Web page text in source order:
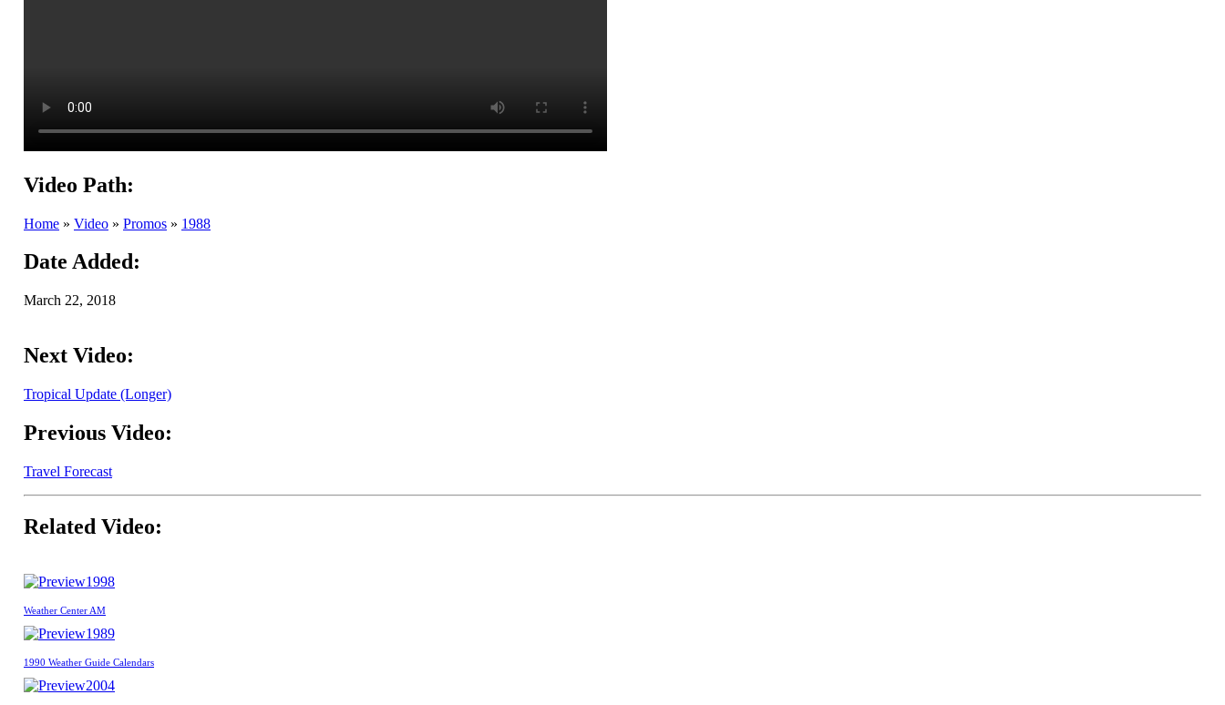
Video Path:
Home » Video » Promos » 1988
Date Added:
March 22, 2018
Next Video:
Tropical Update (Longer)
Previous Video:
Travel Forecast
Related Video:
1998
Weather Center AM
1989
1990 Weather Guide Calendars
2004